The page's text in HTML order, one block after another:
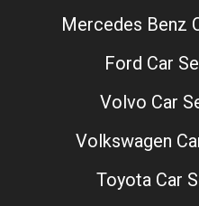
Mercedes Benz
Ford Car
Volvo Car
Volkswagen
Toyota Car